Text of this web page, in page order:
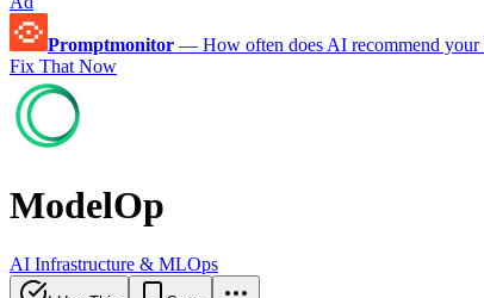
Promptmonitor — How often does AI recommend your
Fix That Now
ModelOp
AI Infrastructure & MLOps